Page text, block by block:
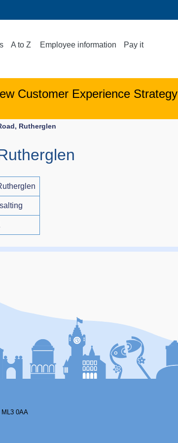
A to Z Employee information Pay it
Customer Experience Strategy
Rutherglen
ML3 0AA